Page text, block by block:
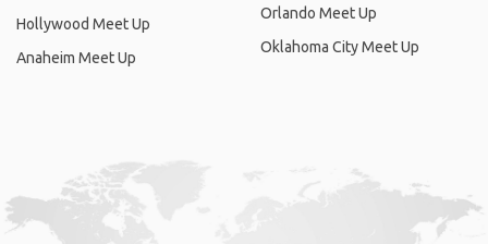
Hollywood Meet Up
Anaheim Meet Up
Orlando Meet Up
Oklahoma City Meet Up